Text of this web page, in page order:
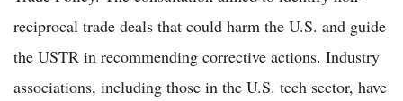
reciprocal trade deals that could harm the U.S. and guide
the USTR in recommending corrective actions. Industry
associations, including those in the U.S. tech sector, have